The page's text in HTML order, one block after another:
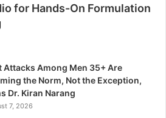
for Hands-On Formulation
Attacks Among Men 35+ Are
the Norm, Not the Exception,
Dr. Kiran Narang
7, 2026